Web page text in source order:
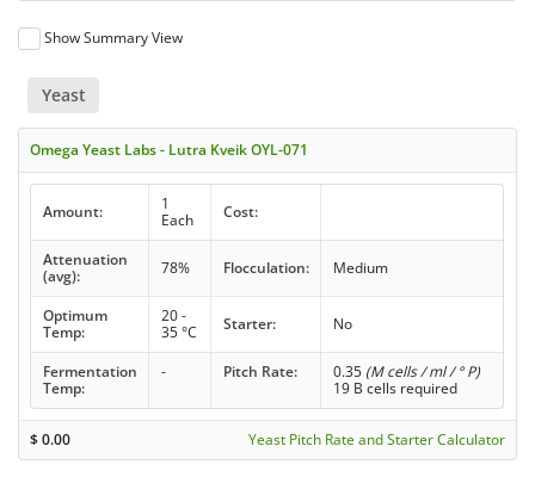
Show Summary View
Yeast
Omega Yeast Labs - Lutra Kveik OYL-071
Amount:
1
Each
Cost:
Attenuation
(avg):
78% Flocculation: Medium
Optimum
Temp:
20 -
35 °C
Starter: No
Fermentation
Temp:
- Pitch Rate: 0.35 (M cells / ml / ° P)
19 B cells required
$0.00 Yeast Pitch Rate and Starter Calculator